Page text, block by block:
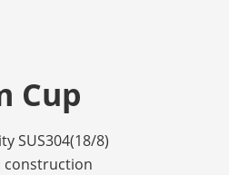
Cup
SUS304(18/8)
construction